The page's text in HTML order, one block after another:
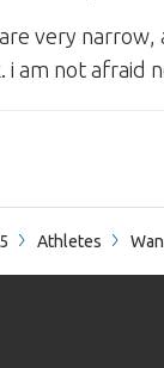
very
i am not afraid
Athletes